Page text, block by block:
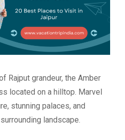
Rajput grandeur, the Amber
located on a hilltop. Marvel
stunning palaces, and
landscape.